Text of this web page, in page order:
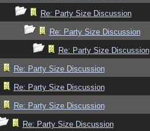
Re: Party Size Discussion
Re: Party Size Discussion
Re: Party Size Discussion
Re: Party Size Discussion
Re: Party Size Discussion
Re: Party Size Discussion
Re: Party Size Discussion